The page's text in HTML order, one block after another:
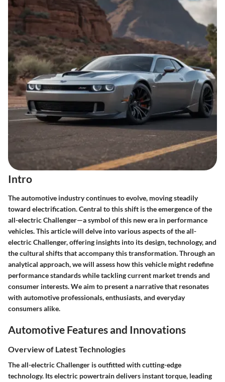
Intro
The automotive industry continues to evolve, moving steadily
toward electrification. Central to this shift is the emergence of the
all-electric Challenger—a symbol of this new era in performance
vehicles. This article will delve into various aspects of the all-
electric Challenger, offering insights into its design, technology, and
the cultural shifts that accompany this transformation. Through an
analytical approach, we will assess how this vehicle might redefine
performance standards while tackling current market trends and
consumer interests. We aim to present a narrative that resonates
with automotive professionals, enthusiasts, and everyday
consumers alike.
Automotive Features and Innovations
Overview of Latest Technologies
The all-electric Challenger is outfitted with cutting-edge
technology. Its electric powertrain delivers instant torque, leading